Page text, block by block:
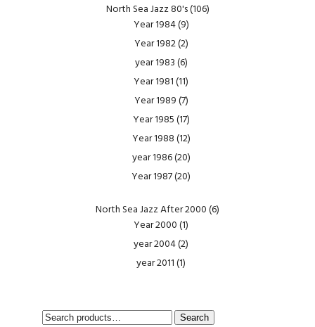
North Sea Jazz 80's(106)
Year 1984(9)
Year 1982(2)
year 1983(6)
Year 1981(11)
Year 1989(7)
Year 1985(17)
Year 1988(12)
year 1986(20)
Year 1987(20)
North Sea Jazz After 2000(6)
Year 2000(1)
year 2004(2)
year 2011(1)
SEARCH
Search